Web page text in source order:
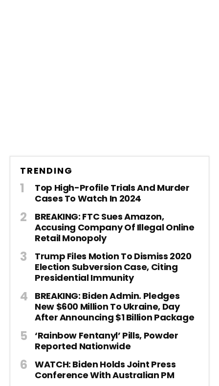
TRENDING
Top High-Profile Trials And Murder
Cases To Watch In 2024
BREAKING: FTC Sues Amazon,
Accusing Company Of Illegal Online
Retail Monopoly
Trump Files Motion To Dismiss 2020
Election Subversion Case, Citing
Presidential Immunity
BREAKING: Biden Admin. Pledges
New $600 Million To Ukraine, Day
After Announcing $1 Billion Package
‘Rainbow Fentanyl’ Pills, Powder
Reported Nationwide
WATCH: Biden Holds Joint Press
Conference With Australian PM